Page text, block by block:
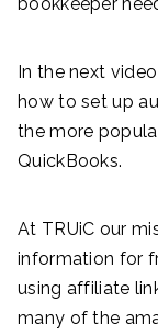
In the next
how to set up
the more
QuickBooks.
At TRUiC our
information for
using affiliate
many of the